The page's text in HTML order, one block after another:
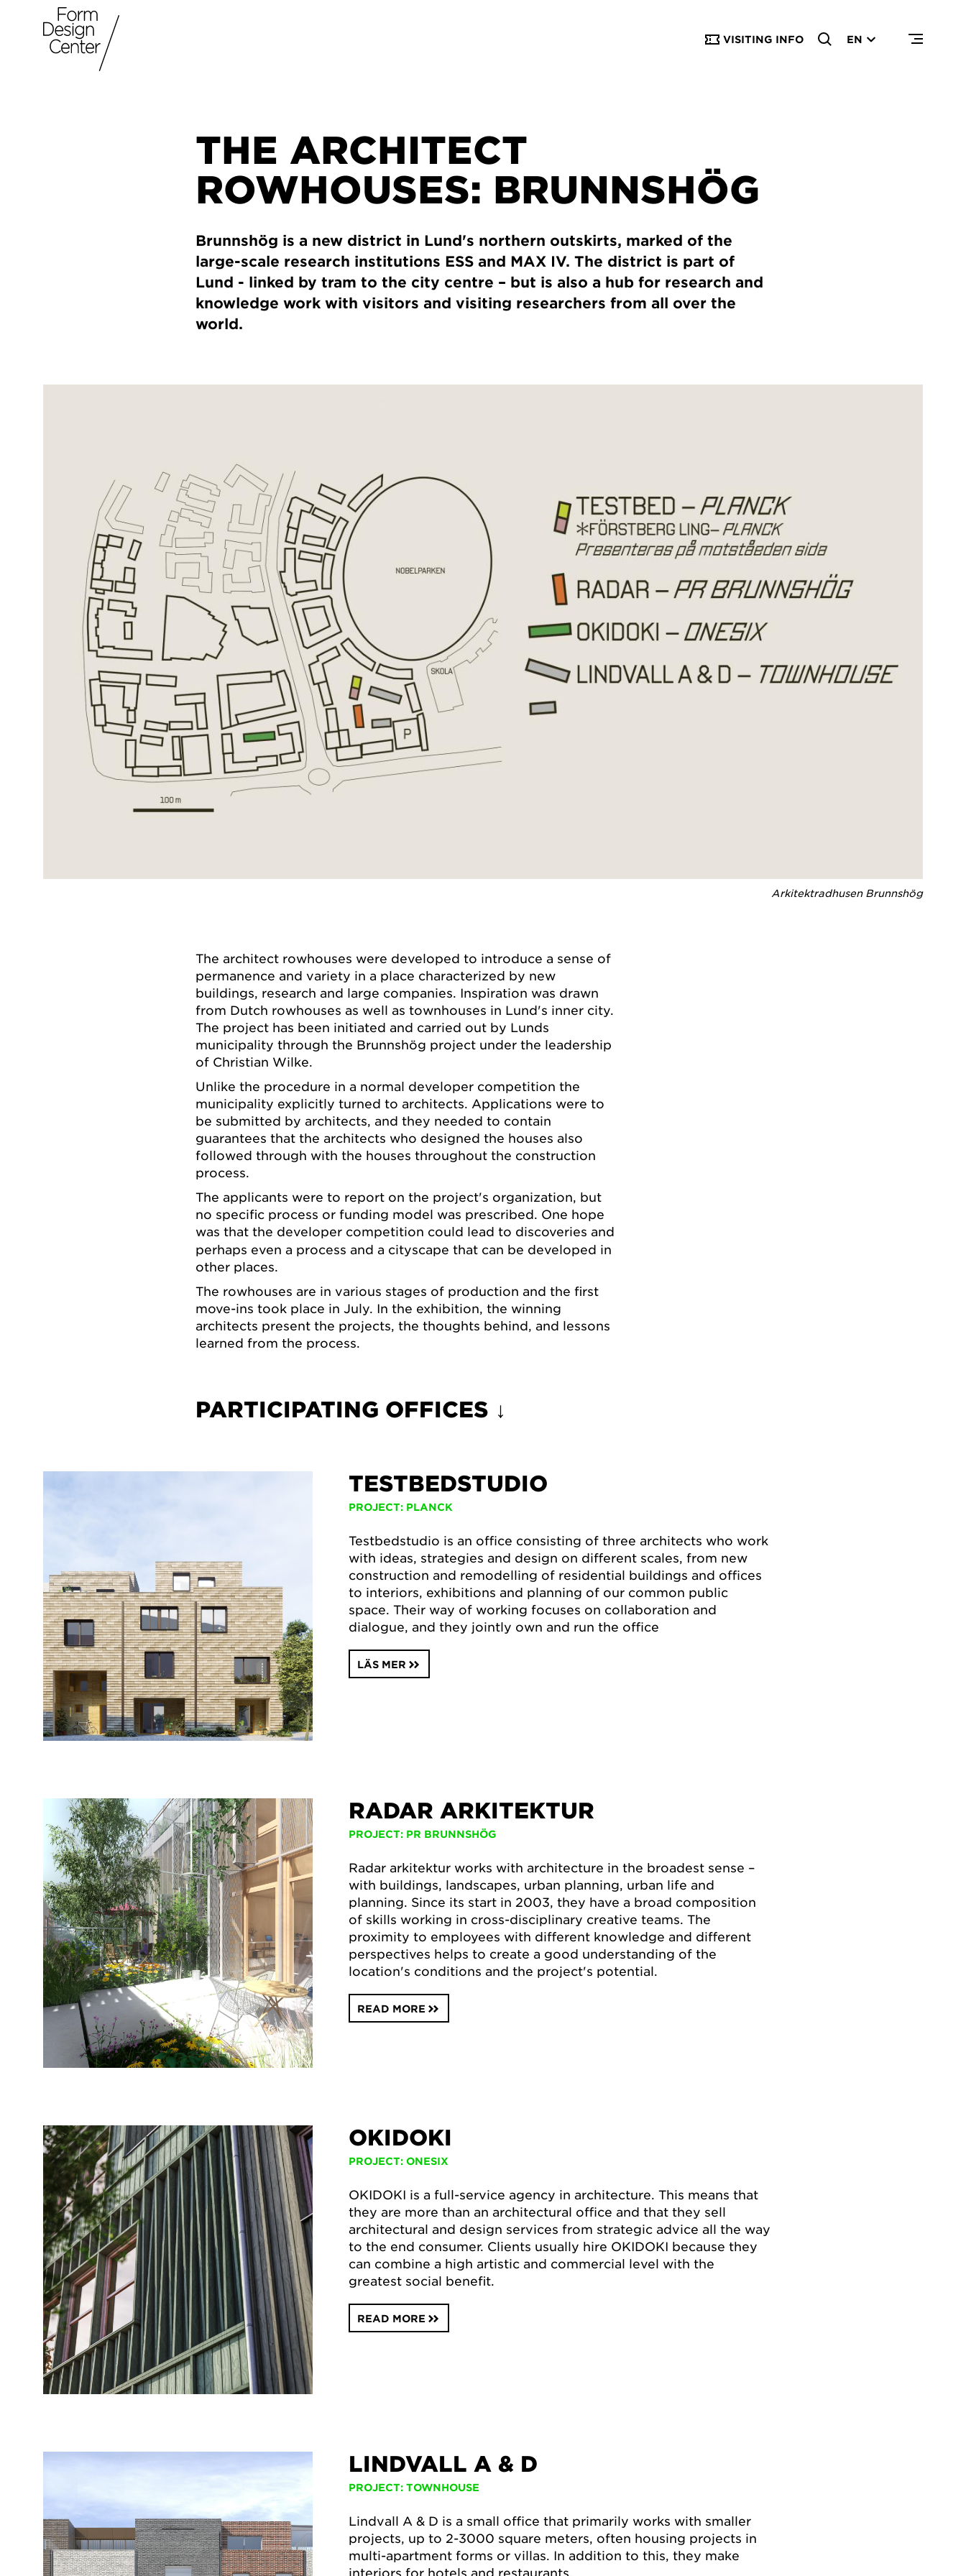
VISITING INFO EN
THE ARCHITECT
ROWHOUSES: BRUNNSHÖG
Brunnshög is a new district in Lund's northern outskirts, marked of the
large-scale research institutions ESS and MAX IV. The district is part of
Lund - linked by tram to the city centre – but is also a hub for research and
knowledge work with visitors and visiting researchers from all over the
world.
Arkitektradhusen Brunnshög
The architect rowhouses were developed to introduce a sense of
permanence and variety in a place characterized by new
buildings, research and large companies. Inspiration was drawn
from Dutch rowhouses as well as townhouses in Lund's inner city.
The project has been initiated and carried out by Lunds
municipality through the Brunnshög project under the leadership
of Christian Wilke.
Unlike the procedure in a normal developer competition the
municipality explicitly turned to architects. Applications were to
be submitted by architects, and they needed to contain
guarantees that the architects who designed the houses also
followed through with the houses throughout the construction
process.
The applicants were to report on the project's organization, but
no specific process or funding model was prescribed. One hope
was that the developer competition could lead to discoveries and
perhaps even a process and a cityscape that can be developed in
other places.
The rowhouses are in various stages of production and the first
move-ins took place in July. In the exhibition, the winning
architects present the projects, the thoughts behind, and lessons
learned from the process.
PARTICIPATING OFFICES ↓
TESTBEDSTUDIO
PROJECT: PLANCK
Testbedstudio is an office consisting of three architects who work
with ideas, strategies and design on different scales, from new
construction and remodelling of residential buildings and offices
to interiors, exhibitions and planning of our common public
space. Their way of working focuses on collaboration and
dialogue, and they jointly own and run the office
LÄS MER
RADAR ARKITEKTUR
PROJECT: PR BRUNNSHÖG
Radar arkitektur works with architecture in the broadest sense –
with buildings, landscapes, urban planning, urban life and
planning. Since its start in 2003, they have a broad composition
of skills working in cross-disciplinary creative teams. The
proximity to employees with different knowledge and different
perspectives helps to create a good understanding of the
location's conditions and the project's potential.
READ MORE
OKIDOKI
PROJECT: ONESIX
OKIDOKI is a full-service agency in architecture. This means that
they are more than an architectural office and that they sell
architectural and design services from strategic advice all the way
to the end consumer. Clients usually hire OKIDOKI because they
can combine a high artistic and commercial level with the
greatest social benefit.
READ MORE
LINDVALL A & D
PROJECT: TOWNHOUSE
Lindvall A & D is a small office that primarily works with smaller
projects, up to 2-3000 square meters, often housing projects in
multi-apartment forms or villas. In addition to this, they make
interiors for hotels and restaurants.